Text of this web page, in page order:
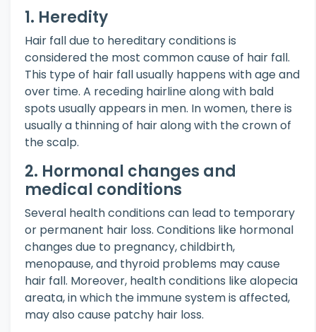
1. Heredity
Hair fall due to hereditary conditions is
considered the most common cause of hair fall.
This type of hair fall usually happens with age and
over time. A receding hairline along with bald
spots usually appears in men. In women, there is
usually a thinning of hair along with the crown of
the scalp.
2. Hormonal changes and
medical conditions
Several health conditions can lead to temporary
or permanent hair loss. Conditions like hormonal
changes due to pregnancy, childbirth,
menopause, and thyroid problems may cause
hair fall. Moreover, health conditions like alopecia
areata, in which the immune system is affected,
may also cause patchy hair loss.